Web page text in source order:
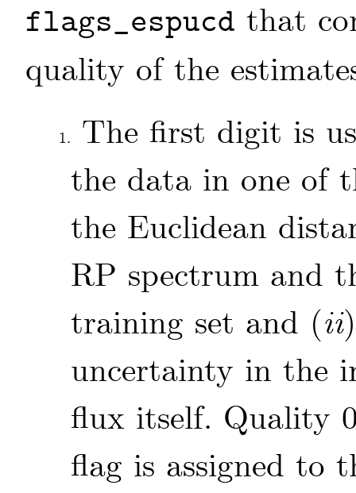
flags_espucd that
quality of the
1.
The first digit is
the data in one of
the Euclidean
RP spectrum and
training set and (ii
uncertainty in the
flux itself. Quality
flag is assigned to